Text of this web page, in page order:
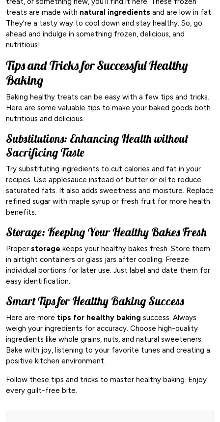
treats are made with natural ingredients and are low in fat.
They’re a tasty way to cool down and stay healthy. So, go
ahead and indulge in something frozen, delicious, and
nutritious!
Tips and Tricks for Successful Healthy
Baking
Baking healthy treats can be easy with a few tips and tricks.
Here are some valuable tips to make your baked goods both
nutritious and delicious.
Substitutions: Enhancing Health without
Sacrificing Taste
Try substituting ingredients to cut calories and fat in your
recipes. Use applesauce instead of butter or oil to reduce
saturated fats. It also adds sweetness and moisture. Replace
refined sugar with maple syrup or fresh fruit for more health
benefits.
Storage: Keeping Your Healthy Bakes Fresh
Proper storage keeps your healthy bakes fresh. Store them
in airtight containers or glass jars after cooling. Freeze
individual portions for later use. Just label and date them for
easy identification.
Smart Tips for Healthy Baking Success
Here are more tips for healthy baking success. Always
weigh your ingredients for accuracy. Choose high-quality
ingredients like whole grains, nuts, and natural sweeteners.
Bake with joy, listening to your favorite tunes and creating a
positive kitchen environment.
Follow these tips and tricks to master healthy baking. Enjoy
every guilt-free bite.